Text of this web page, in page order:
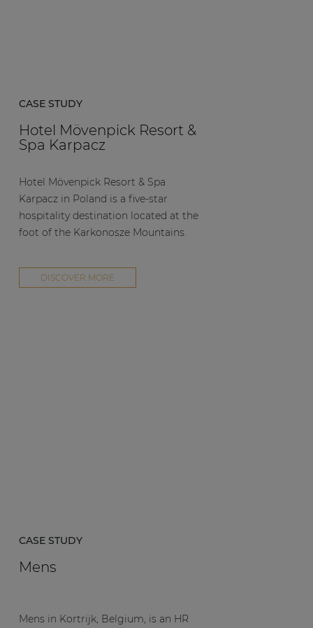
CASE STUDY
Hotel Mövenpick Resort &
Spa Karpacz
Hotel Mövenpick Resort & Spa
Karpacz in Poland is a five-star
hospitality destination located at the
foot of the Karkonosze Mountains.
DISCOVER MORE
CASE STUDY
Mens
Mens in Kortrijk, Belgium, is an HR